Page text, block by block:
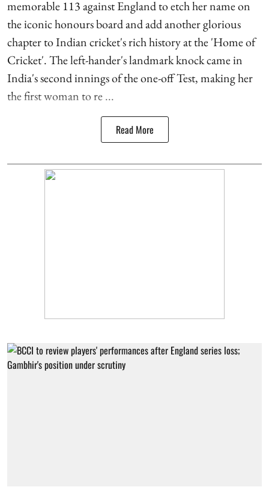
memorable 113 against England to etch her name on
the iconic honours board and add another glorious
chapter to Indian cricket's rich history at the 'Home of
Cricket'. The left-hander's landmark knock came in
India's second innings of the one-off Test, making her
the first woman to re ...
Read More